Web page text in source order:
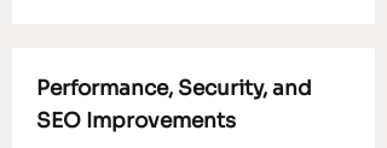
Performance, Security, and
SEO Improvements